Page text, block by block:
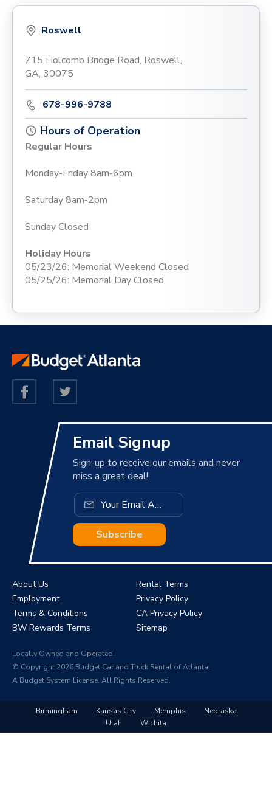
Roswell
715 Holcomb Bridge Road, Roswell,
GA, 30075
678-996-9788
Hours of Operation
Regular Hours
Monday-Friday 8am-6pm
Saturday 8am-2pm
Sunday Closed
Holiday Hours
05/23/26: Memorial Weekend Closed
05/25/26: Memorial Day Closed
Email Signup
Sign-up to receive our emails and never
miss a great deal!
Subscribe
About Us
Rental Terms
Employment
Privacy Policy
Terms & Conditions
CA Privacy Policy
BW Rewards Terms
Sitemap
Locally Owned and Operated.
© Copyright 2026 Budget Car and Truck Rental of Atlanta.
A Budget System License. All Rights Reserved.
Birmingham Kansas City Memphis
Nebraska
Utah
Wichita